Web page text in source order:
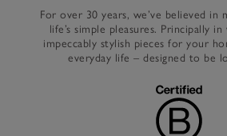
For over 30 years, we’ve believed in
life’s simple pleasures. Principally
impeccably stylish pieces for your
everyday life – designed to be